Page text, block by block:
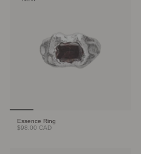
Essence Ring
$98.00 CAD